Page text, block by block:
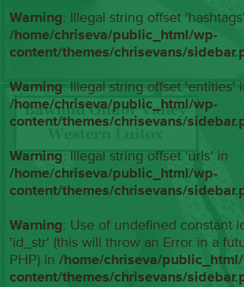
Warning: Illegal string offset
/home/chriseva/public_html/wp-
content/themes/chrisevans/
Warning: Illegal string offset 'entities'
/home/chriseva/public_html/wp-
content/themes/chrisevans/
Warning: Illegal string offset 'urls' in
/home/chriseva/public_html/wp-
content/themes/chrisevans/
Warning: Use of undefined constant
'id_str' (this will throw an Error in a
PHP) in/home/chriseva/
content/themes/chrisevans/